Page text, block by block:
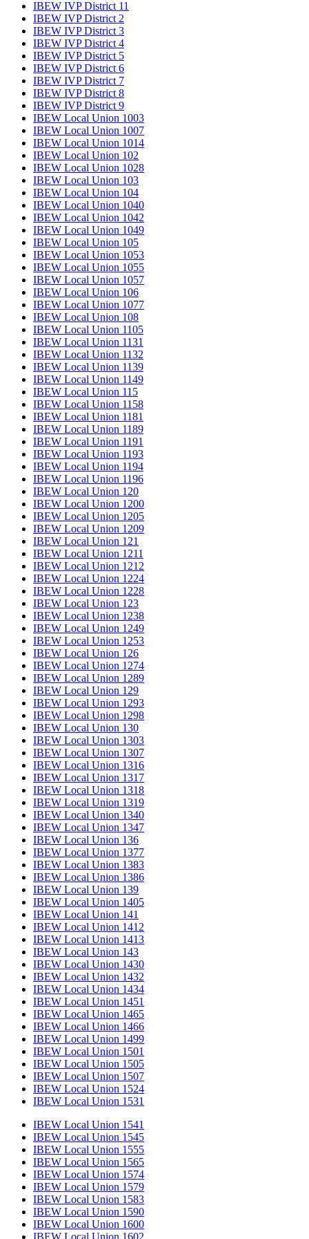
IBEW IVP District 11
IBEW IVP District 2
IBEW IVP District 3
IBEW IVP District 4
IBEW IVP District 5
IBEW IVP District 6
IBEW IVP District 7
IBEW IVP District 8
IBEW IVP District 9
IBEW Local Union 1003
IBEW Local Union 1007
IBEW Local Union 1014
IBEW Local Union 102
IBEW Local Union 1028
IBEW Local Union 103
IBEW Local Union 104
IBEW Local Union 1040
IBEW Local Union 1042
IBEW Local Union 1049
IBEW Local Union 105
IBEW Local Union 1053
IBEW Local Union 1055
IBEW Local Union 1057
IBEW Local Union 106
IBEW Local Union 1077
IBEW Local Union 108
IBEW Local Union 1105
IBEW Local Union 1131
IBEW Local Union 1132
IBEW Local Union 1139
IBEW Local Union 1149
IBEW Local Union 115
IBEW Local Union 1158
IBEW Local Union 1181
IBEW Local Union 1189
IBEW Local Union 1191
IBEW Local Union 1193
IBEW Local Union 1194
IBEW Local Union 1196
IBEW Local Union 120
IBEW Local Union 1200
IBEW Local Union 1205
IBEW Local Union 1209
IBEW Local Union 121
IBEW Local Union 1211
IBEW Local Union 1212
IBEW Local Union 1224
IBEW Local Union 1228
IBEW Local Union 123
IBEW Local Union 1238
IBEW Local Union 1249
IBEW Local Union 1253
IBEW Local Union 126
IBEW Local Union 1274
IBEW Local Union 1289
IBEW Local Union 129
IBEW Local Union 1293
IBEW Local Union 1298
IBEW Local Union 130
IBEW Local Union 1303
IBEW Local Union 1307
IBEW Local Union 1316
IBEW Local Union 1317
IBEW Local Union 1318
IBEW Local Union 1319
IBEW Local Union 1340
IBEW Local Union 1347
IBEW Local Union 136
IBEW Local Union 1377
IBEW Local Union 1383
IBEW Local Union 1386
IBEW Local Union 139
IBEW Local Union 1405
IBEW Local Union 141
IBEW Local Union 1412
IBEW Local Union 1413
IBEW Local Union 143
IBEW Local Union 1430
IBEW Local Union 1432
IBEW Local Union 1434
IBEW Local Union 1451
IBEW Local Union 1465
IBEW Local Union 1466
IBEW Local Union 1499
IBEW Local Union 1501
IBEW Local Union 1505
IBEW Local Union 1507
IBEW Local Union 1524
IBEW Local Union 1531
IBEW Local Union 1541
IBEW Local Union 1545
IBEW Local Union 1555
IBEW Local Union 1565
IBEW Local Union 1574
IBEW Local Union 1579
IBEW Local Union 1583
IBEW Local Union 1590
IBEW Local Union 1600
IBEW Local Union 1602